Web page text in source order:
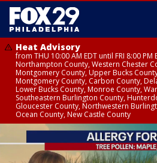
Heat Advisory
from THU 10:00 AM EDT until FRI 8:00
Northampton County, Western Chester
Montgomery County, Upper Bucks
Montgomery County, Carbon County,
Lower Bucks County, Monroe County,
Southeastern Burlington County,
Gloucester County, Northwestern
Ocean County, New Castle County